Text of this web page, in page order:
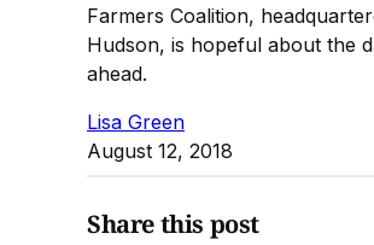
Farmers Coalition,
Hudson, is hopeful about the
ahead.
Lisa Green
August 12, 2018
Share this post